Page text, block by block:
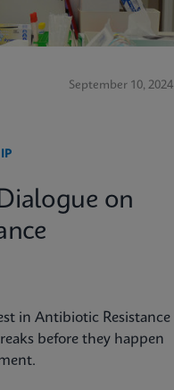
September 10, 2024
on
in Antibiotic Resistance
before they happen